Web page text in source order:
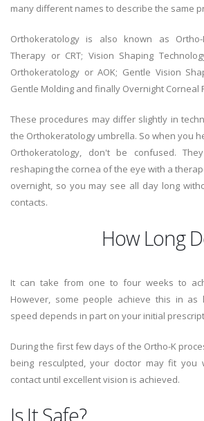
many different names to describe the same
Orthokeratology is also known as Ortho-
Therapy or CRT; Vision Shaping
Orthokeratology or AOK; Gentle Vision
Gentle Molding and finally Overnight Corneal
These procedures may differ slightly in
the Orthokeratology umbrella. So when you
Orthokeratology, don't be confused.
reshaping the cornea of the eye with a
overnight, so you may see all day long
contacts.
How Long
It can take from one to four weeks to
However, some people achieve this in
speed depends in part on your initial
During the first few days of the Ortho-K
being resculpted, your doctor may fit you
contact until excellent vision is achieved.
Is It Safe?